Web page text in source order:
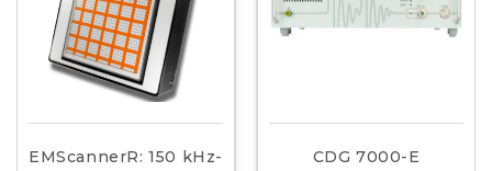
EMScannerR: 150 kHz-
CDG 7000-E